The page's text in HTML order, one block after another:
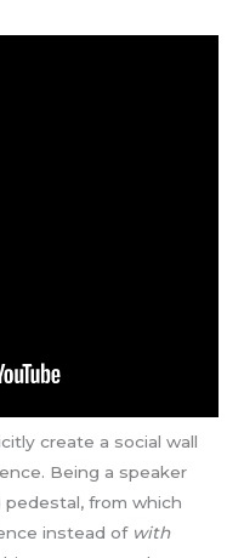
create a social wall
Being a speaker
from which
instead of with